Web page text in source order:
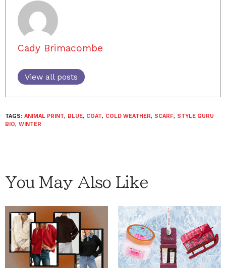
Cady Brimacombe
View all posts
TAGS: ANIMAL PRINT, BLUE, COAT, COLD WEATHER, SCARF, STYLE GURU
BIO, WINTER
You May Also Like